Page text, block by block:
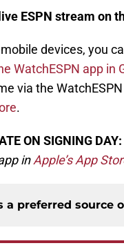
ESPN stream on
devices, you
WatchESPN app in
via the
.
ON SIGNING DAY:
inApple’s App
a preferred source